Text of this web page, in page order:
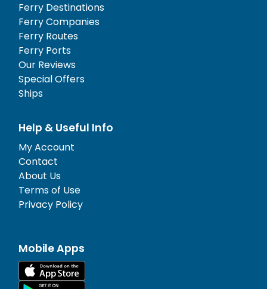
Ferry Destinations
Ferry Companies
Ferry Routes
Ferry Ports
Our Reviews
Special Offers
Ships
Help & Useful Info
My Account
Contact
About Us
Terms of Use
Privacy Policy
Mobile Apps